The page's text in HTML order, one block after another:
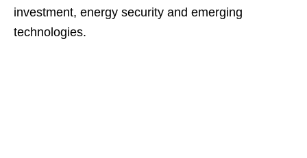
investment, energy security and emerging
technologies.